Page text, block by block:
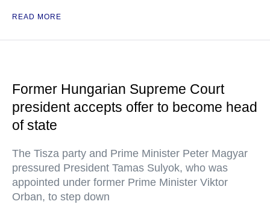
READ MORE
Former Hungarian Supreme Court
president accepts offer to become head
of state
The Tisza party and Prime Minister Peter Magyar
pressured President Tamas Sulyok, who was
appointed under former Prime Minister Viktor
Orban, to step down